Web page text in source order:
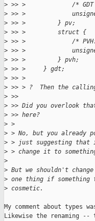
> >> >             /* GDT
> >> >
> >> >         } pv;
> >> >         struct {
> >> >             /* PVH:
> >> >
> >> >         } pvh;
> >> >     } gdt;
> >> >
> >> > ?  Then the
> >>
> >> Did you overlook
> >> here?
> >
> > No, but you
> > just suggesting that
> > change it to
>
> But we shouldn't
> one thing if
> cosmetic.
My comment about
Likewise the renaming